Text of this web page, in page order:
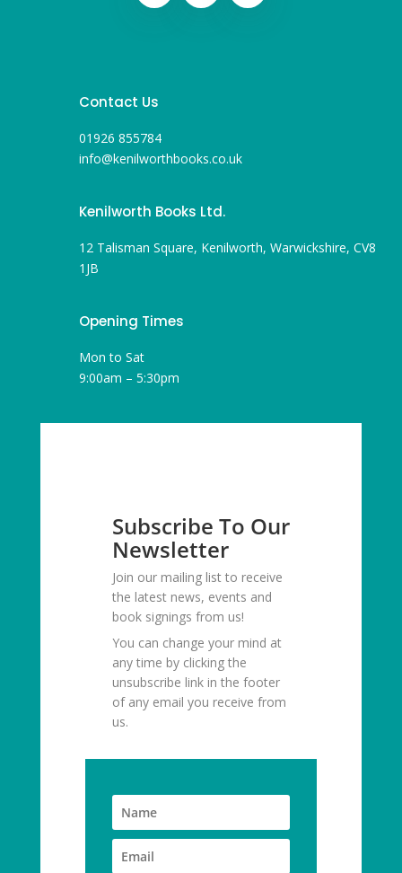
Contact Us
01926 855784
info@kenilworthbooks.co.uk
Kenilworth Books Ltd.
12 Talisman Square, Kenilworth, Warwickshire, CV8
1JB
Opening Times
Mon to Sat
9:00am – 5:30pm
Subscribe To Our
Newsletter
Join our mailing list to receive
the latest news, events and
book signings from us!
You can change your mind at
any time by clicking the
unsubscribe link in the footer
of any email you receive from
us.